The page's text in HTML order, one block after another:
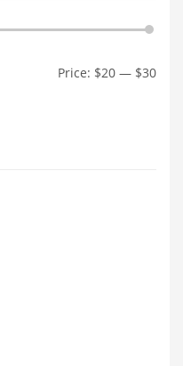
Min
Max
Price: $20 — $30